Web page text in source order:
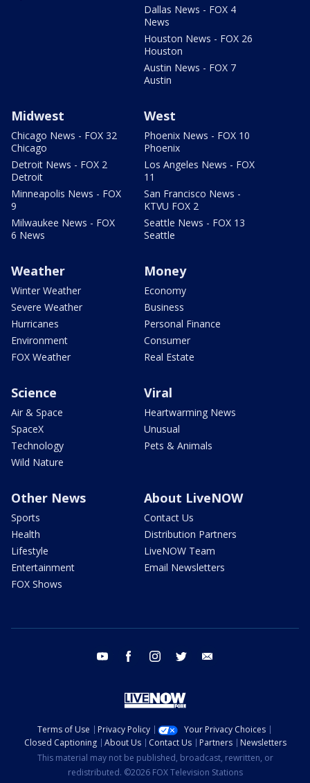
Dallas News - FOX 4
News
Houston News - FOX 26
Houston
Austin News - FOX 7
Austin
Midwest
Chicago News - FOX 32
Chicago
Detroit News - FOX 2
Detroit
Minneapolis News - FOX
9
Milwaukee News - FOX
6 News
West
Phoenix News - FOX 10
Phoenix
Los Angeles News - FOX
11
San Francisco News -
KTVU FOX 2
Seattle News - FOX 13
Seattle
Weather
Winter Weather
Severe Weather
Hurricanes
Environment
FOX Weather
Money
Economy
Business
Personal Finance
Consumer
Real Estate
Science
Air & Space
SpaceX
Technology
Wild Nature
Viral
Heartwarming News
Unusual
Pets & Animals
Other News
Sports
Health
Lifestyle
Entertainment
FOX Shows
About LiveNOW
Contact Us
Distribution Partners
LiveNOW Team
Email Newsletters
youtube facebook instagram twitter
Terms of Use Privacy Policy
Your Privacy Choices
Closed Captioning
About Us Contact Us Partners
Newsletters
This material may not be published, broadcast, rewritten, or
redistributed. ©2026 FOX Television Stations